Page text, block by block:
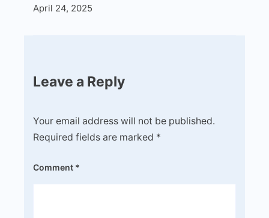
April 24, 2025
Leave a Reply
Your email address will not be published.
Required fields are marked *
Comment *